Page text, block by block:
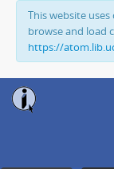
This website
browse and load
https://